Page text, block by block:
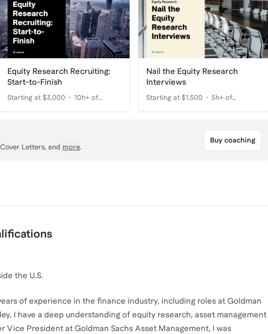
Equity Research Recruiting:
Start-to-Finish
Starting at $3,000
10h+ of
coaching
Nail the Equity Research
Interviews
Starting at $1,500
5h+ of
coaching
Letters, and more.
Buy coaching
the U.S.
of experience in the finance industry, including roles at Goldman
I have a deep understanding of equity research, asset management
Vice President at Goldman Sachs Asset Management, I was